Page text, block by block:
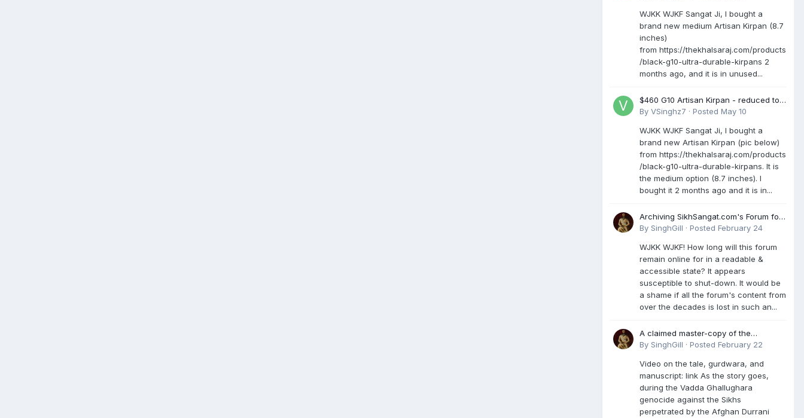
WJKK WJKF Sangat Ji, I bought a
brand new medium Artisan Kirpan (8.7
inches)
from https://thekhalsaraj.com/products
/black-g10-ultra-durable-kirpans 2
months ago, and it is in unused...
$460 G10 Artisan Kirpan - reduced to
£250
By VSinghz7 · Posted May 10
WJKK WJKF Sangat Ji, I bought a
brand new Artisan Kirpan (pic below)
from https://thekhalsaraj.com/products
/black-g10-ultra-durable-kirpans. It is
the medium option (8.7 inches). I
bought it 2 months ago and it is in...
Archiving SikhSangat.com's Forum for
Posterity
By SinghGill · Posted February 24
WJKK WJKF! How long will this forum
remain online for in a readable &
accessible state? It appears
susceptible to shut-down. It would be
a shame if all the forum's content from
over the decades is lost in such an...
A claimed master-copy of the
Damdami Bir recension is said to
rescued during the Vadda Ghallughara
genocide. Here is a video documenting
the tale, gurdwara, and manuscript. I
have provided an English translation
too
By SinghGill · Posted February 22
Video on the tale, gurdwara, and
manuscript: link As the story goes,
during the Vadda Ghallughara
genocide against the Sikhs
perpetrated by the Afghan Durrani